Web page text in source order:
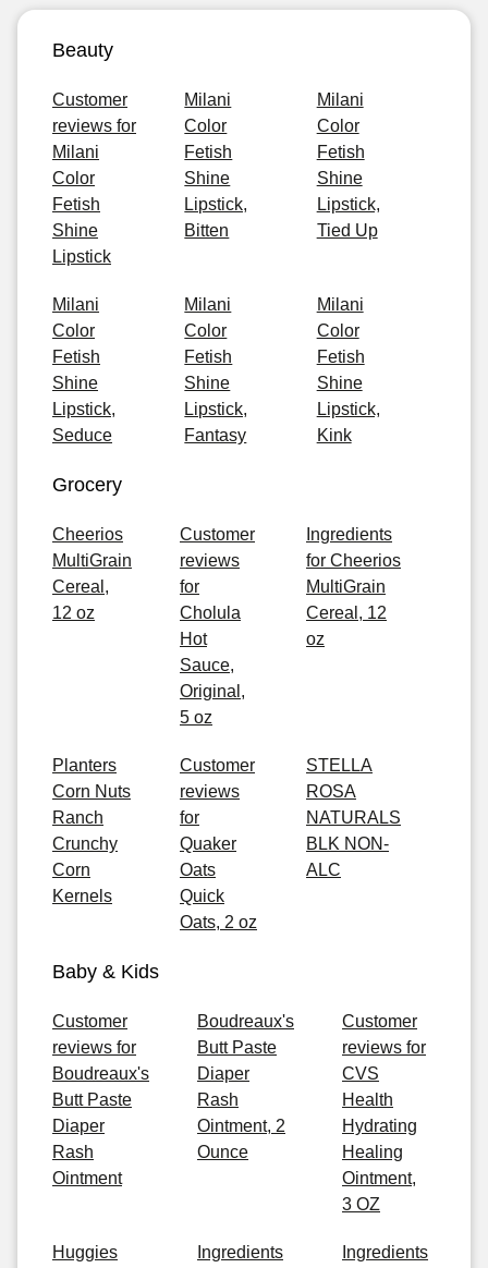
Beauty
Customer
reviews for
Milani
Color
Fetish
Shine
Lipstick
Milani
Color
Fetish
Shine
Lipstick,
Bitten
Milani
Color
Fetish
Shine
Lipstick,
Tied Up
Milani
Color
Fetish
Shine
Lipstick,
Seduce
Milani
Color
Fetish
Shine
Lipstick,
Fantasy
Milani
Color
Fetish
Shine
Lipstick,
Kink
Grocery
Cheerios
MultiGrain
Cereal,
12 oz
Customer
reviews
for
Cholula
Hot
Sauce,
Original,
5 oz
Ingredients
for Cheerios
MultiGrain
Cereal, 12
oz
Planters
Corn Nuts
Ranch
Crunchy
Corn
Kernels
Customer
reviews
for
Quaker
Oats
Quick
Oats, 2 oz
STELLA
ROSA
NATURALS
BLK NON-
ALC
Baby & Kids
Customer
reviews for
Boudreaux's
Butt Paste
Diaper
Rash
Ointment
Boudreaux's
Butt Paste
Diaper
Rash
Ointment, 2
Ounce
Customer
reviews for
CVS
Health
Hydrating
Healing
Ointment,
3 OZ
Huggies
Ingredients
Ingredients